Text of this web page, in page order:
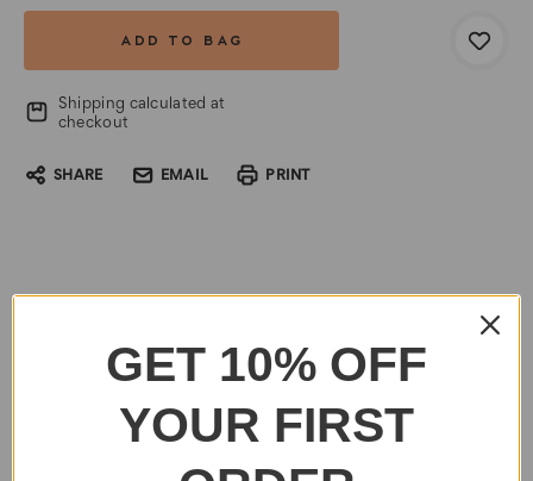
Shipping calculated at
checkout
SHARE EMAIL PRINT
GET 10% OFF
YOUR FIRST